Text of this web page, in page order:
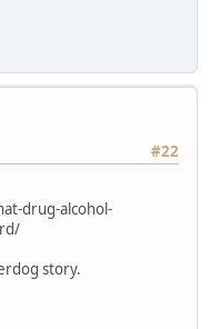
#22
drug-alcohol-
story.